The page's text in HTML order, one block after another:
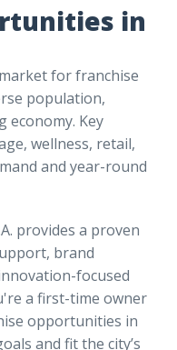
in
for franchise
population,
economy. Key
wellness, retail,
and year-round
provides a proven
brand
focused
a first-time owner
opportunities in
and fit the city’s